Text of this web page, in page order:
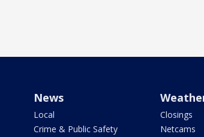
News
Local
Crime & Public Safety
Closings
Netcams